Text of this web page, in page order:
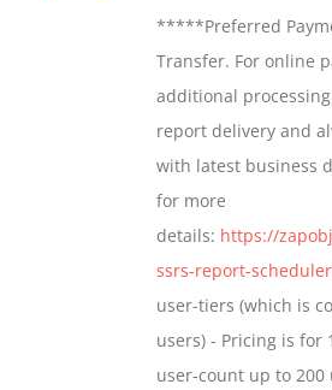
*****Preferred
Transfer. For online
additional
report delivery and
with latest business
for more
details: https://
ssrs-report-
user-tiers (which is
users) - Pricing is for
user-count up to